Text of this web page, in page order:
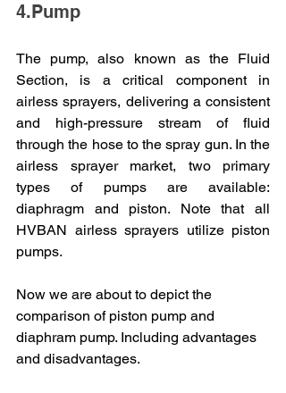
4.Pump
The pump, also known as the Fluid
Section, is a critical component in
airless sprayers, delivering a consistent
and high-pressure stream of fluid
through the hose to the spray gun. In the
airless sprayer market, two primary
types of pumps are available:
diaphragm and piston. Note that all
HVBAN airless sprayers utilize piston
pumps.
Now we are about to depict the
comparison of piston pump and
diaphram pump. Including advantages
and disadvantages.